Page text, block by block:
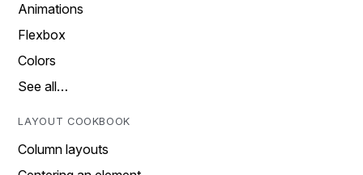
Animations
Flexbox
Colors
See all…
LAYOUT COOKBOOK
Column layouts